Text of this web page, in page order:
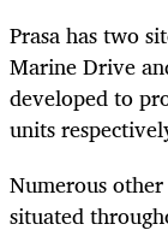
Prasa has two
Marine Drive
developed to
units
Numerous
situated